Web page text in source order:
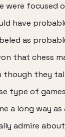
were focused
have
as
that chess
though they
type of
a long way
admire